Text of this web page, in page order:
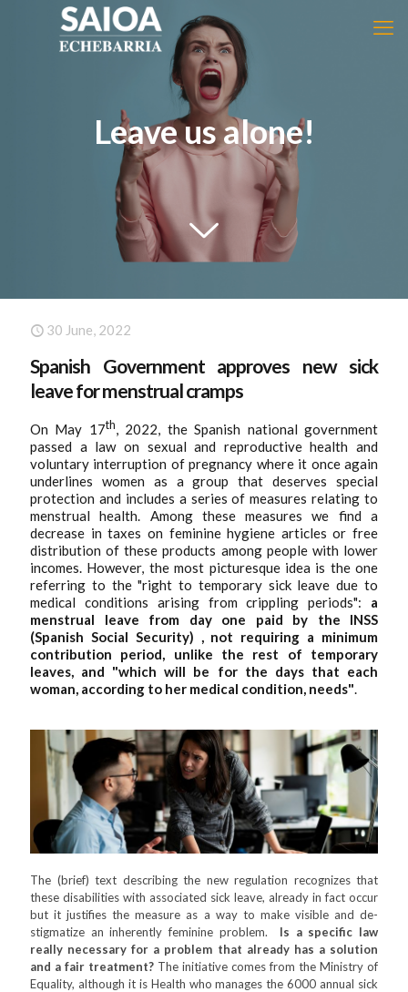
Leave us alone!
30 June, 2022
Spanish Government approves new sick
leave for menstrual cramps
On May 17th, 2022, the Spanish national government
passed a law on sexual and reproductive health and
voluntary interruption of pregnancy where it once again
underlines women as a group that deserves special
protection and includes a series of measures relating to
menstrual health. Among these measures we find a
decrease in taxes on feminine hygiene articles or free
distribution of these products among people with lower
incomes. However, the most picturesque idea is the one
referring to the "right to temporary sick leave due to
medical conditions arising from crippling periods": a
menstrual leave from day one paid by the INSS
(Spanish Social Security) , not requiring a minimum
contribution period, unlike the rest of temporary
leaves, and "which will be for the days that each
woman, according to her medical condition, needs".
The (brief) text describing the new regulation recognizes that
these disabilities with associated sick leave, already in fact occur
but it justifies the measure as a way to make visible and de-
stigmatize an inherently feminine problem. Is a specific law
really necessary for a problem that already has a solution
and a fair treatment? The initiative comes from the Ministry of
Equality, although it is Health who manages the 6000 annual sick